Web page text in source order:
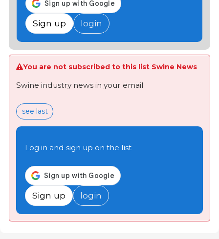
Sign up login
You are not subscribed to this list Swine News
Swine industry news in your email
see last
Log in and sign up on the list
Sign up login